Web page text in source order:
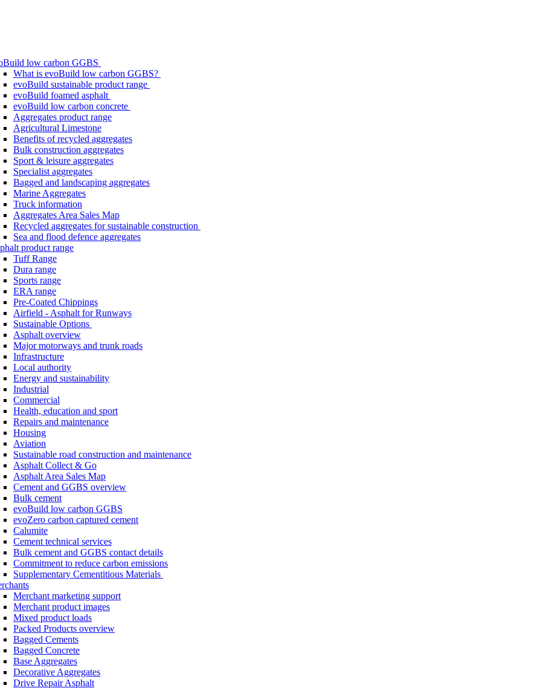
low carbon GGBS
What is evoBuild low carbon GGBS?
evoBuild sustainable product range
evoBuild foamed asphalt
evoBuild low carbon concrete
Aggregates product range
Agricultural Limestone
Benefits of recycled aggregates
Bulk construction aggregates
Sport & leisure aggregates
Specialist aggregates
Bagged and landscaping aggregates
Marine Aggregates
Truck information
Aggregates Area Sales Map
Recycled aggregates for sustainable construction
Sea and flood defence aggregates
product range
Tuff Range
Dura range
Sports range
ERA range
Pre-Coated Chippings
Airfield - Asphalt for Runways
Sustainable Options
Asphalt overview
Major motorways and trunk roads
Infrastructure
Local authority
Energy and sustainability
Industrial
Commercial
Health, education and sport
Repairs and maintenance
Housing
Aviation
Sustainable road construction and maintenance
Asphalt Collect & Go
Asphalt Area Sales Map
Cement and GGBS overview
Bulk cement
evoBuild low carbon GGBS
evoZero carbon captured cement
Calumite
Cement technical services
Bulk cement and GGBS contact details
Commitment to reduce carbon emissions
Supplementary Cementitious Materials
Merchant marketing support
Merchant product images
Mixed product loads
Packed Products overview
Bagged Cements
Bagged Concrete
Base Aggregates
Decorative Aggregates
Drive Repair Asphalt